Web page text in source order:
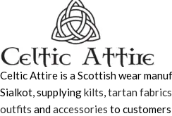
Celtic Attire is a Scottish wear
Sialkot, supplyingkilts,tartan fabrics
outfits andaccessories to